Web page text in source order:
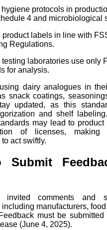
hygiene protocols in
4 and microbiological
product labels in line with
Regulations.
testing laboratories use only
for analysis.
dairy analogues in
snack coatings,
updated, as this
and shelf
may lead to product
of licenses,
act swiftly.
Submit
invited comments and
manufacturers,
must be
(June 4, 2025).